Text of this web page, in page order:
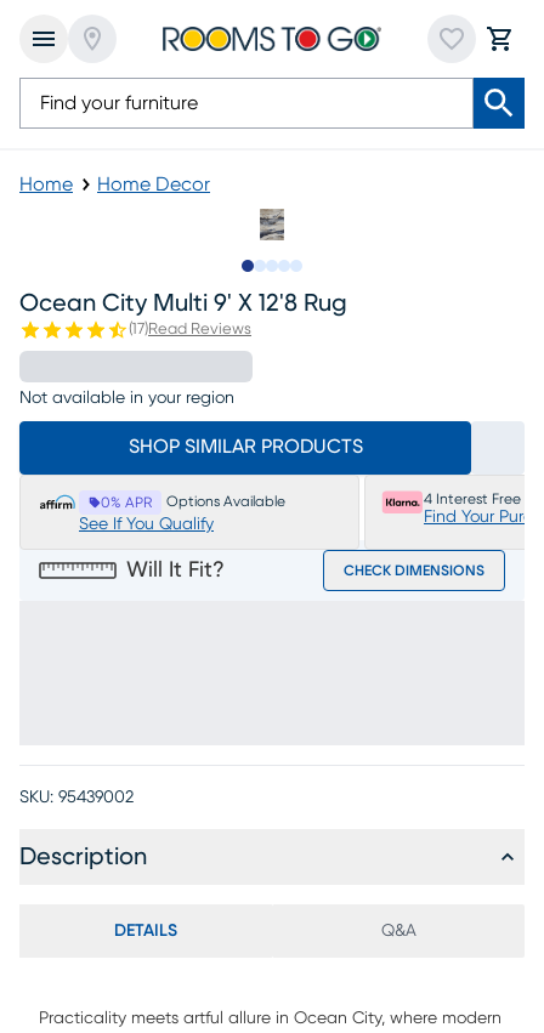
Home Home Decor
Ocean City Multi 9' X 12'8 Rug
(17)Read Reviews
Not available in your region
SHOP SIMILAR PRODUCTS
0% APR Options Available
See If You Qualify
4 Interest Free
Find Your
Will It Fit? CHECK DIMENSIONS
SKU: 95439002
Description
DETAILS Q&A
Practicality meets artful allure in Ocean City, where modern